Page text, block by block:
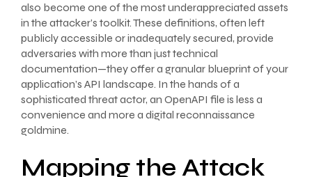
also become one of the most underappreciated assets
in the attacker’s toolkit. These definitions, often left
publicly accessible or inadequately secured, provide
adversaries with more than just technical
documentation—they offer a granular blueprint of your
application’s API landscape. In the hands of a
sophisticated threat actor, an OpenAPI file is less a
convenience and more a digital reconnaissance
goldmine.
Mapping the Attack